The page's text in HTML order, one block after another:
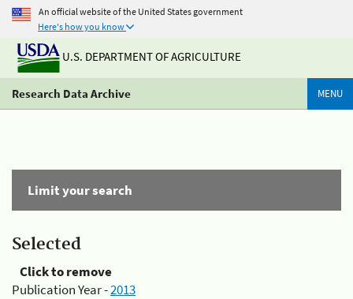
An official website of the United States government
Here's how you know
U.S. DEPARTMENT OF AGRICULTURE
Research Data Archive MENU
Limit your search
Selected
Click to remove
Publication Year -2013